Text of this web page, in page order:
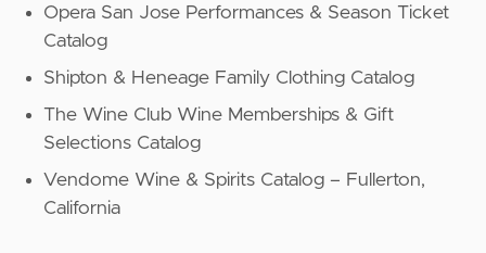
Opera San Jose Performances & Season Ticket
Catalog
Shipton & Heneage Family Clothing Catalog
The Wine Club Wine Memberships & Gift
Selections Catalog
Vendome Wine & Spirits Catalog – Fullerton,
California